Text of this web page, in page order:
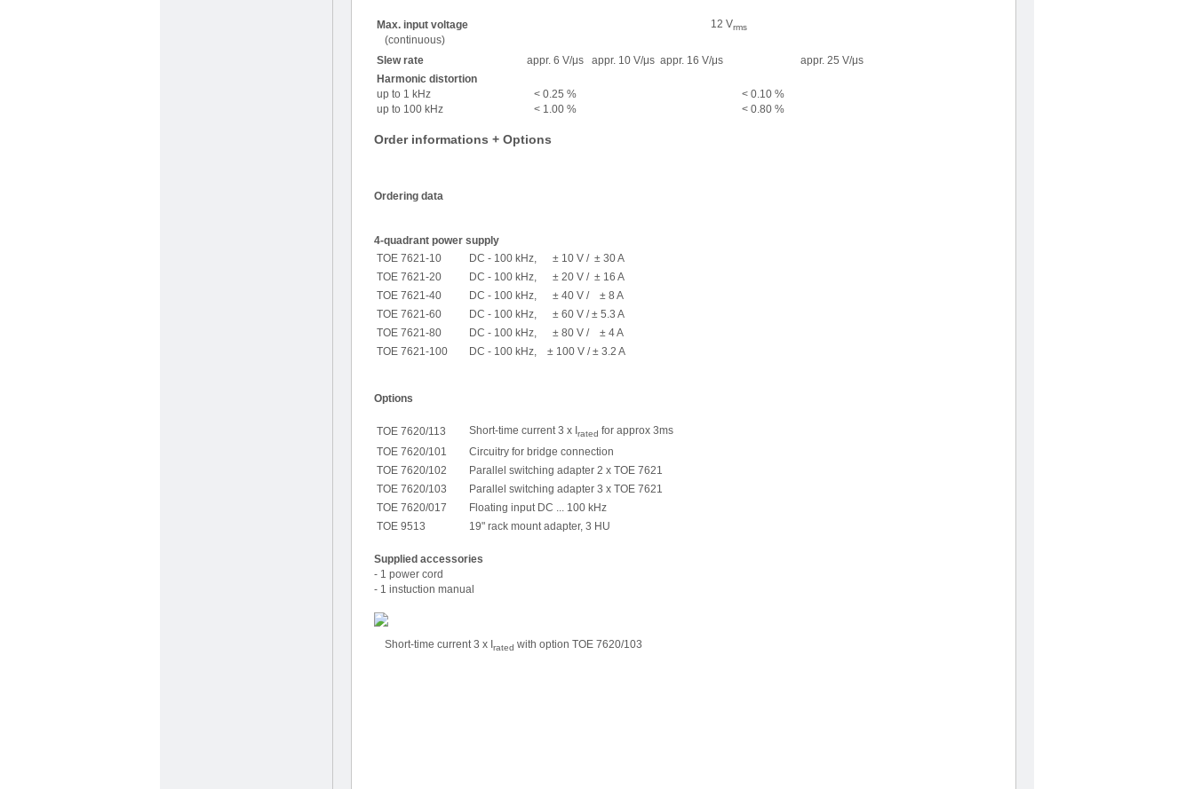
Max. input voltage
(continuous)
12 Vrms
Slew rate appr. 6 V/μs appr. 10 V/μs appr. 16 V/μs
appr. 25 V/μs
Harmonic distortion
up to 1 kHz
up to 100 kHz
< 0.25 %
< 1.00 %
< 0.10 %
< 0.80 %
Order informations + Options
Ordering data
4-quadrant power supply
TOE 7621-10
DC - 100 kHz, ± 10 V / ± 30 A
TOE 7621-20
DC - 100 kHz, ± 20 V / ± 16 A
TOE 7621-40
DC - 100 kHz, ± 40 V / ± 8 A
TOE 7621-60
DC - 100 kHz, ± 60 V / ± 5.3 A
TOE 7621-80
DC - 100 kHz, ± 80 V / ± 4 A
TOE 7621-100
DC - 100 kHz, ± 100 V / ± 3.2 A
Options
TOE 7620/113 Short-time current 3 x Irated for approx 3ms
TOE 7620/101
Circuitry for bridge connection
TOE 7620/102
Parallel switching adapter 2 x TOE 7621
TOE 7620/103
Parallel switching adapter 3 x TOE 7621
TOE 7620/017
Floating input DC ... 100 kHz
TOE 9513
19" rack mount adapter, 3 HU
Supplied accessories
- 1 power cord
- 1 instuction manual
Short-time current 3 x Irated with option TOE 7620/103